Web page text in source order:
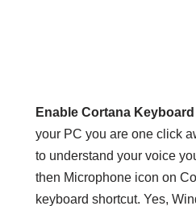
Enable Cortana
your PC you are one click
to understand your voice
then Microphone icon on
keyboard shortcut. Yes,